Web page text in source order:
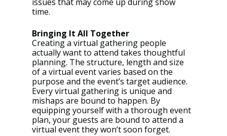
time.
Bringing It All Together
Creating a virtual gathering people
actually want to attend takes thoughtful
planning. The structure, length and size
of a virtual event varies based on the
purpose and the event’s target audience.
Every virtual gathering is unique and
mishaps are bound to happen. By
equipping yourself with a thorough event
plan, your guests are bound to attend a
virtual event they won’t soon forget.